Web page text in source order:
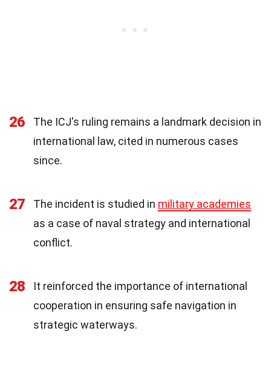
26
The ICJ's ruling remains a landmark decision in
international law, cited in numerous cases
since.
27 The incident is studied in military academies
as a case of naval strategy and international
conflict.
28
It reinforced the importance of international
cooperation in ensuring safe navigation in
strategic waterways.